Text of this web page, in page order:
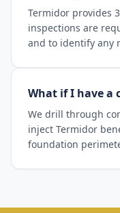
Termidor provides
inspections are
and to identify any
What if I have a
We drill through
inject Termidor
foundation